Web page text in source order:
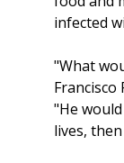
infected
"What
Francisco
"He
lives,